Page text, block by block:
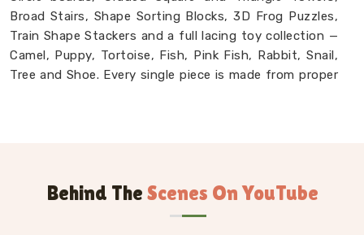
Broad Stairs, Shape Sorting Blocks, 3D Frog Puzzles,
Train Shape Stackers and a full lacing toy collection —
Camel, Puppy, Tortoise, Fish, Pink Fish, Rabbit, Snail,
Tree and Shoe. Every single piece is made from proper
connect with brands, buyers and parents in
who want Montessori materials
Behind The Scenes On YouTube